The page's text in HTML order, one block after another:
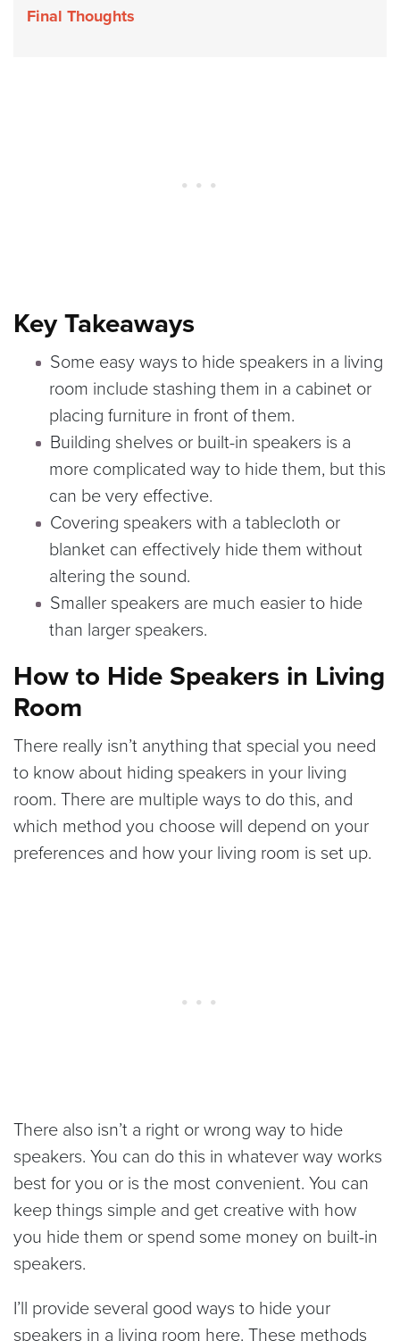
Final Thoughts
Key Takeaways
Some easy ways to hide speakers in a living
room include stashing them in a cabinet or
placing furniture in front of them.
Building shelves or built-in speakers is a
more complicated way to hide them, but this
can be very effective.
Covering speakers with a tablecloth or
blanket can effectively hide them without
altering the sound.
Smaller speakers are much easier to hide
than larger speakers.
How to Hide Speakers in Living
Room
There really isn’t anything that special you need
to know about hiding speakers in your living
room. There are multiple ways to do this, and
which method you choose will depend on your
preferences and how your living room is set up.
There also isn’t a right or wrong way to hide
speakers. You can do this in whatever way works
best for you or is the most convenient. You can
keep things simple and get creative with how
you hide them or spend some money on built-in
speakers.
I’ll provide several good ways to hide your
speakers in a living room here. These methods